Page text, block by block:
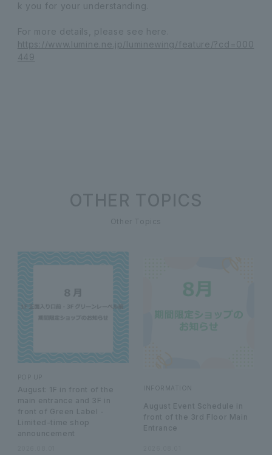
k you for your understanding.
For more details, please see here.
https://www.lumine.ne.jp/luminewing/feature/?cd=000
449
OTHER TOPICS
Other Topics
August: 1F in front of the
main entrance and 3F in
front of Green Label -
Limited-time shop
announcement
INFORMATION
August Event Schedule in
front of the 3rd Floor Main
Entrance